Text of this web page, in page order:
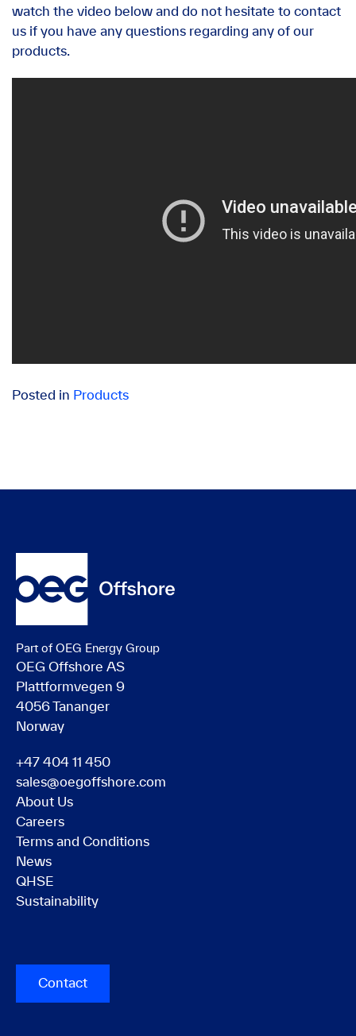
watch the video below and do not hesitate to contact
us if you have any questions regarding any of our
products.
Posted in Products
Part of OEG Energy Group
OEG Offshore AS
Plattformvegen 9
4056 Tananger
Norway
+47 404 11 450
sales@oegoffshore.com
About Us
Careers
Terms and Conditions
News
QHSE
Sustainability
Contact